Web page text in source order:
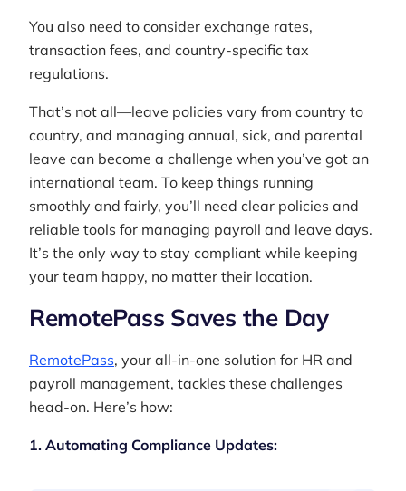
You also need to consider exchange rates,
transaction fees, and country-specific tax
regulations.
That’s not all—leave policies vary from country to
country, and managing annual, sick, and parental
leave can become a challenge when you’ve got an
international team. To keep things running
smoothly and fairly, you’ll need clear policies and
reliable tools for managing payroll and leave days.
It’s the only way to stay compliant while keeping
your team happy, no matter their location.
RemotePass Saves the Day
RemotePass, your all-in-one solution for HR and
payroll management, tackles these challenges
head-on. Here’s how:
1. Automating Compliance Updates: